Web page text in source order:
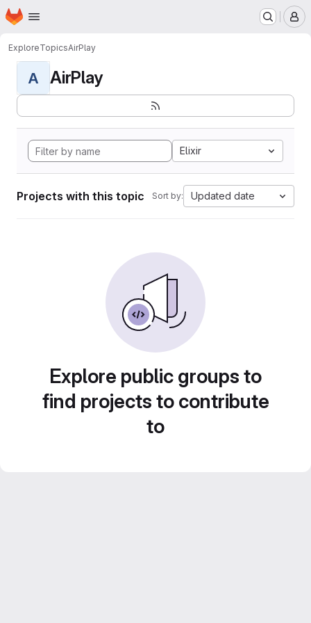
Skip to main content
Homepage
ExploreTopicsAirPlay
A AirPlay
Elixir
Projects with this topic Sort by: Updated date
Explore public groups to
find projects to contribute
to